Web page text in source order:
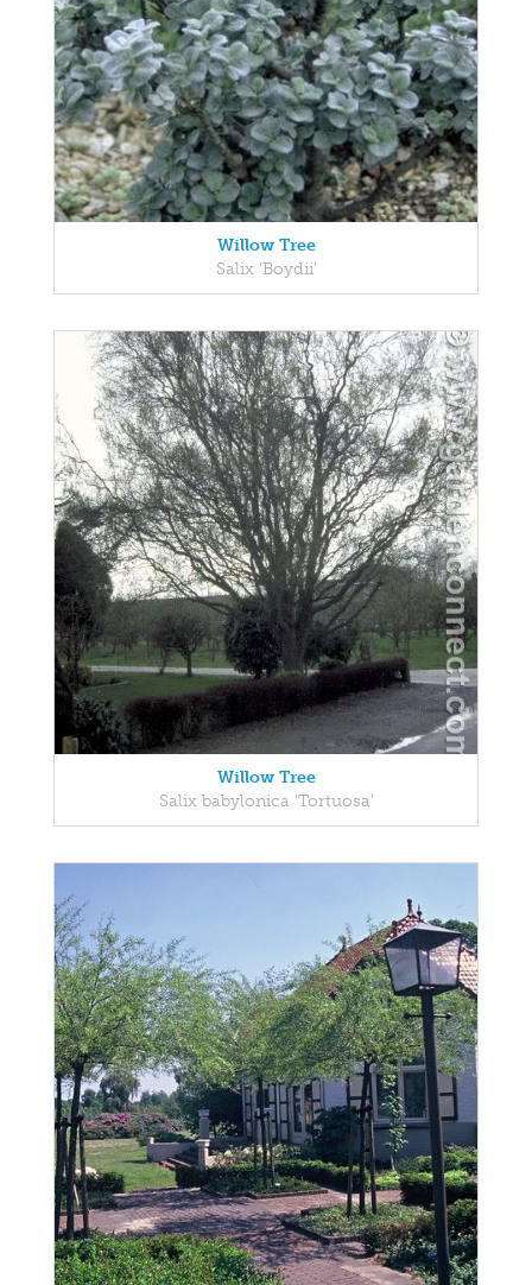
Willow Tree
Salix 'Boydii'
Willow Tree
Salix babylonica 'Tortuosa'